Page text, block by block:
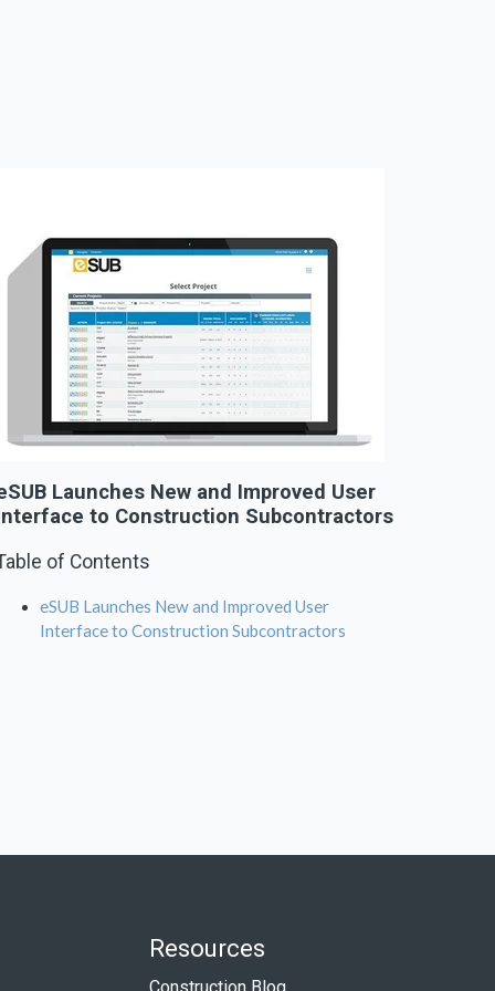
Launches New and Improved User
to Construction Subcontractors
of Contents
eSUB Launches New and Improved User
Interface to Construction Subcontractors
Resources
Construction Blog